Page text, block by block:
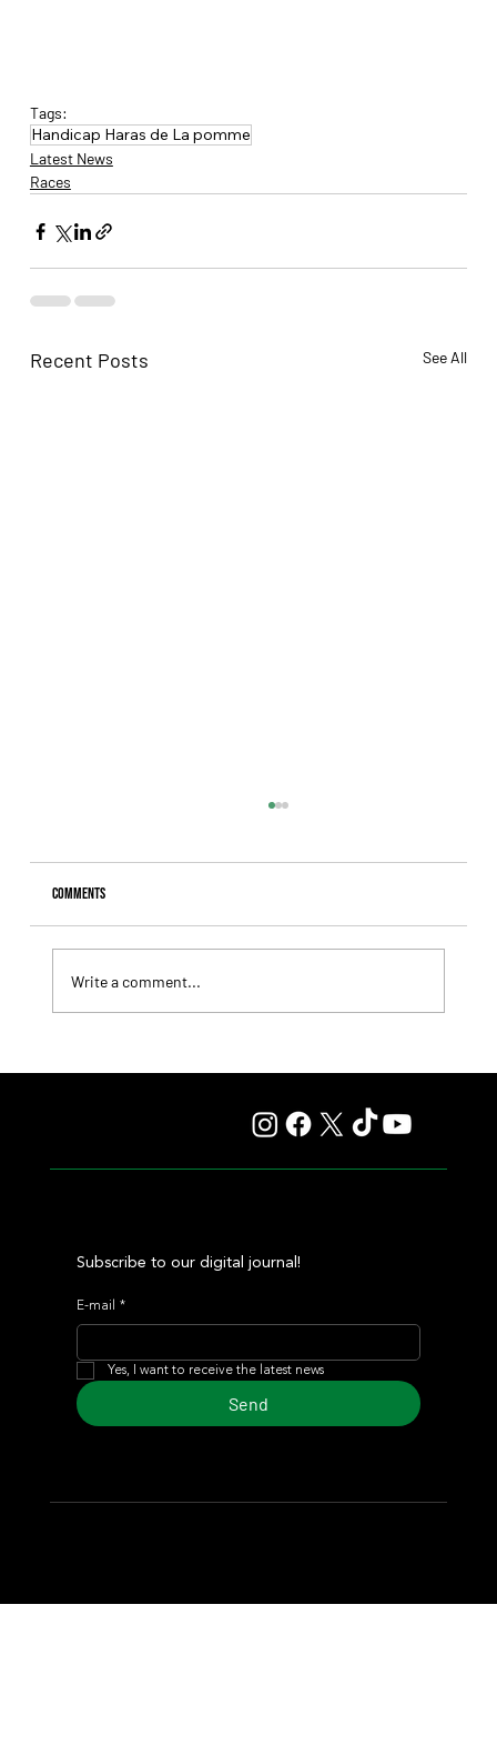
Tags:
Handicap Haras de La pomme
Latest News
Races
Recent Posts See All
Comments
Write a comment...
Subscribe to our digital journal!
E-mail *
Yes, I want to receive the latest news
Send